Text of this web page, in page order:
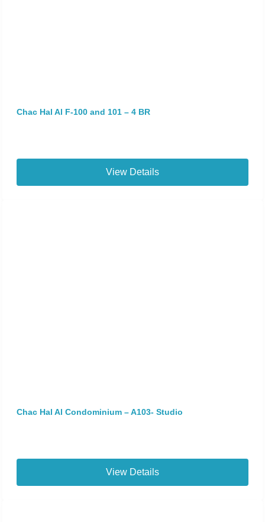
Chac Hal Al F-100 and 101 – 4 BR
View Details
Chac Hal Al Condominium – A103- Studio
View Details